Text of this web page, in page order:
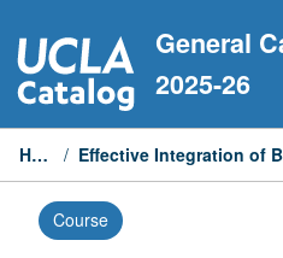
to
content
General
2025-26
Home /
Course